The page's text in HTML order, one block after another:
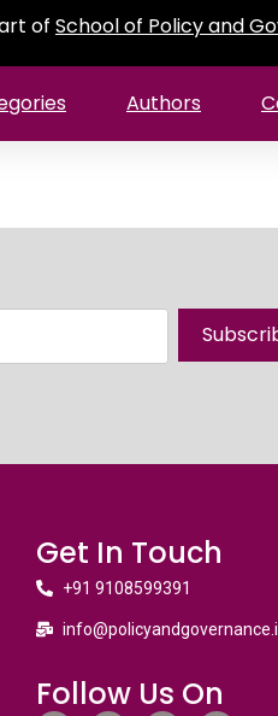
of School of Policy and
Authors
Get In Touch
+91 9108599391
Follow Us On